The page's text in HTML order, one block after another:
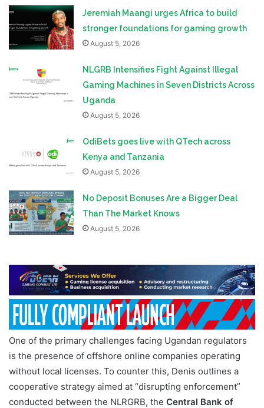
Jeremiah Maangi urges Africa to build
stronger foundations for gaming growth
August 5, 2026
NLGRB Intensifies Fight Against Illegal
Gaming Machines in Seven Districts Across
Uganda
August 5, 2026
OdiBets goes live with QTech across
Kenya and Tanzania
August 5, 2026
No Deposit Bonuses Are a Bigger Deal
Than The Market Knows
August 5, 2026
One of the primary challenges facing Ugandan regulators
is the presence of offshore online companies operating
without local licenses. To counter this, Denis outlines a
cooperative strategy aimed at “disrupting enforcement”
conducted between the NLRGRB, the Central Bank of